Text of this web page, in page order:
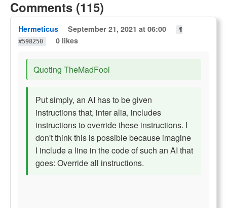
Comments (115)
Hermeticus September 21, 2021 at 06:00
¶
#598250
0 likes
Quoting TheMadFool
Put simply, an AI has to be given
instructions that, inter alia, includes
instructions to override these instructions. I
don't think this is possible because imagine
I include a line in the code of such an AI that
goes: Override all instructions.